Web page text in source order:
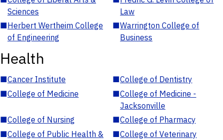
Sciences
Law
■Herbert Wertheim College
of Engineering
■Warrington College of
Business
Health
■Cancer Institute ■College of Dentistry
■College of Medicine ■College of Medicine -
Jacksonville
■College of Nursing ■College of Pharmacy
■College of Public Health &
■College of Veterinary